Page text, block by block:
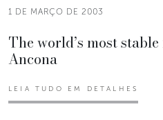
1 DE MARÇO DE 2003
The world’s most
Ancona
LEIA TUDO EM DETALHES